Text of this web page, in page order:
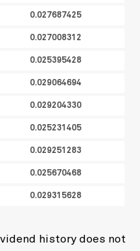
0.027687425
0.027008312
0.025395428
0.029064694
0.029204330
0.025231405
0.029251283
0.025670468
0.029315628
history does not